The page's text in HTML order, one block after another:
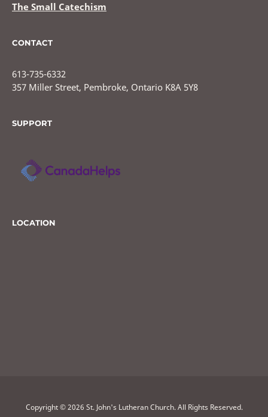
The Small Catechism
CONTACT
613-735-6332
357 Miller Street, Pembroke, Ontario K8A 5Y8
SUPPORT
LOCATION
Copyright © 2026 St. John's Lutheran Church. All Rights Reserved.